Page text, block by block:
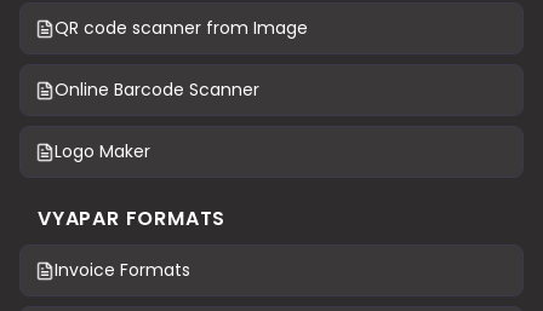
QR code scanner from Image
Online Barcode Scanner
Logo Maker
VYAPAR FORMATS
Invoice Formats